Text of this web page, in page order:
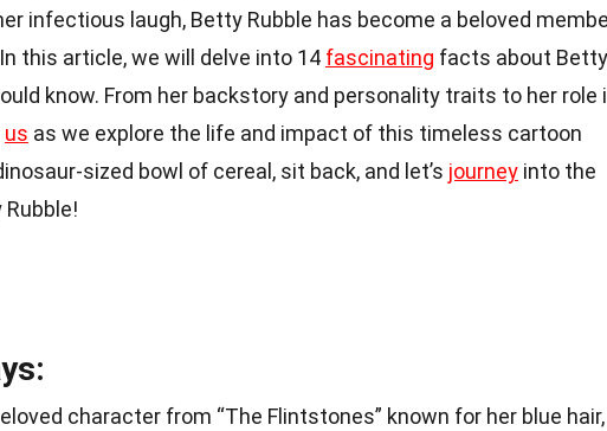
infectious laugh, Betty Rubble has become a beloved
this article, we will delve into 14 fascinating facts about Betty
know. From her backstory and personality traits to her role
us as we explore the life and impact of this timeless cartoon
sized bowl of cereal, sit back, and let’s journey into the
character from “The Flintstones” known for her blue hair,